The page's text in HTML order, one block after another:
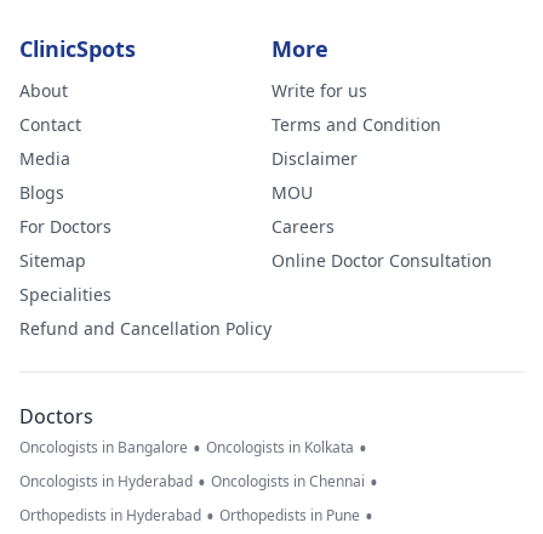
ClinicSpots
About
Contact
Media
Blogs
For Doctors
Sitemap
Specialities
Refund and Cancellation Policy
More
Write for us
Terms and Condition
Disclaimer
MOU
Careers
Online Doctor Consultation
Doctors
Oncologists in Bangalore • Oncologists in Kolkata •
Oncologists in Hyderabad • Oncologists in Chennai •
Orthopedists in Hyderabad • Orthopedists in Pune •